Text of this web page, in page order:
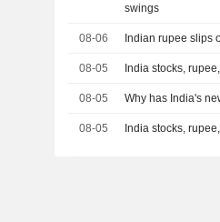
swings
08-06 Indian rupee slips
08-05 India stocks,
08-05 Why has India's
08-05 India stocks,